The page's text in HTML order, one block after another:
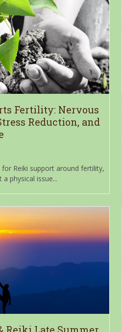
Fertility: Nervous
Reduction, and
Reiki support around fertility,
physical issue...